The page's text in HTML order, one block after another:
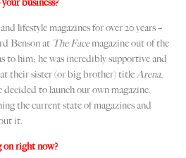
lifestyle magazines for over 20 years –
Benson at The Facemagazine out of the
to him; he was incredibly supportive and
their sister (or big brother) titleArena,
to launch our own magazine,
the current state of magazines and
it.
right now?